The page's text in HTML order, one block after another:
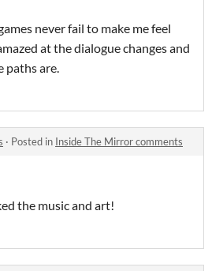
never fail to make me feel
at the dialogue changes and
paths are.
· Posted in Inside The Mirror comments
the music and art!